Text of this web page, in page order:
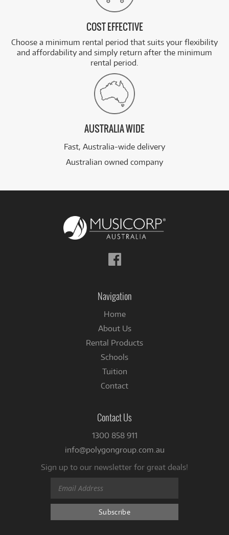
COST EFFECTIVE
Choose a minimum rental period that suits your flexibility
and affordability and simply return after the minimum
rental period.
AUSTRALIA WIDE
Fast, Australia-wide delivery
Australian owned company
Follow
us
Navigation
Home
About Us
Rental Products
Schools
Tuition
Contact
Contact Us
1300 858 911
info@polygongroup.com.au
Sign up to our newsletter for great deals!